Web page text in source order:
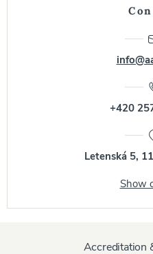
+420
Letenská 5,
Show
Accreditation